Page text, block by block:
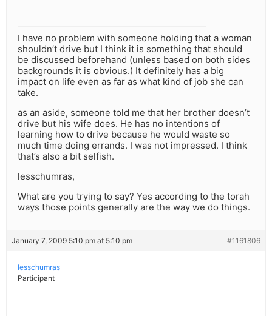
I have no problem with someone holding that a woman
shouldn’t drive but I think it is something that should
be discussed beforehand (unless based on both sides
backgrounds it is obvious.) It definitely has a big
impact on life even as far as what kind of job she can
take.
as an aside, someone told me that her brother doesn’t
drive but his wife does. He has no intentions of
learning how to drive because he would waste so
much time doing errands. I was not impressed. I think
that’s also a bit selfish.
lesschumras,
What are you trying to say? Yes according to the torah
ways those points generally are the way we do things.
January 7, 2009 5:10 pm at 5:10 pm #1161806
lesschumras
Participant